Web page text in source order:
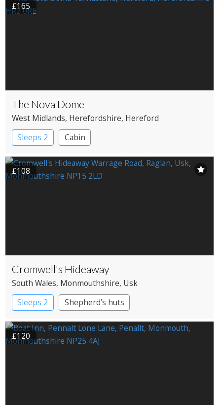
£165
The Nova Dome
West Midlands, Herefordshire, Hereford
Sleeps 2
Cabin
£108
Cromwell's Hideaway
South Wales, Monmouthshire, Usk
Sleeps 2
Shepherd’s huts
£120